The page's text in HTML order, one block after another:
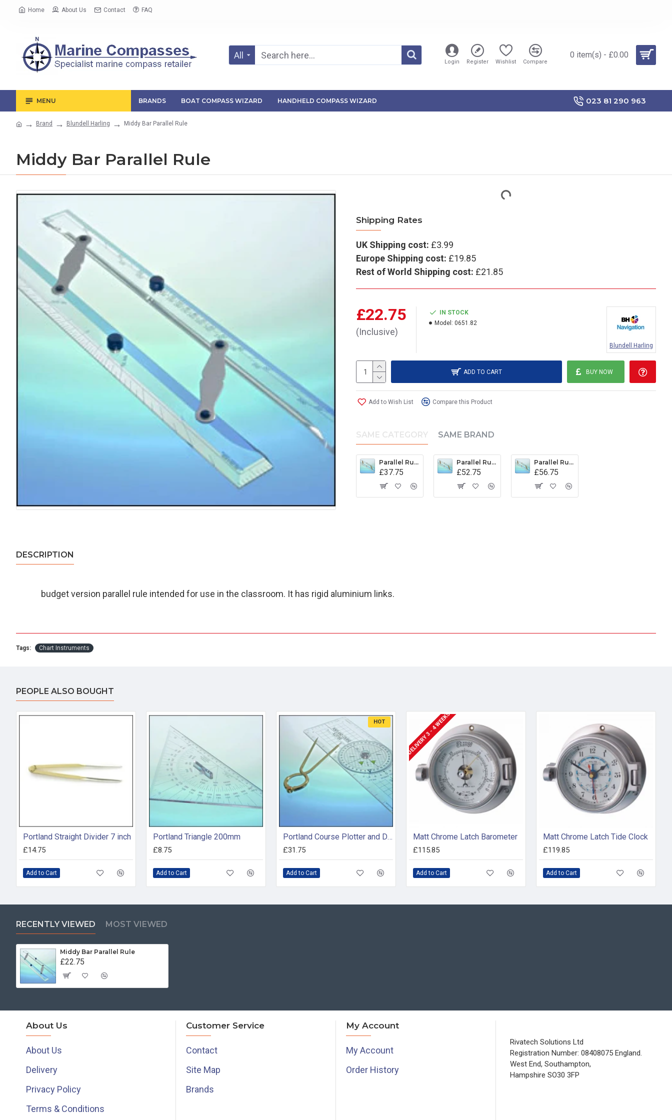
Home About Us Contact FAQ
All
Login Register Wishlist Compare
0 item(s) - £0.00
MENU BRANDS BOAT COMPASS WIZARD HANDHELD COMPASS WIZARD 023 81 290 963
Brand Blundell Harling Middy Bar Parallel Rule
Middy Bar Parallel Rule
Shipping Rates
UK Shipping cost: £3.99
Europe Shipping cost: £19.85
Rest of World Shipping cost: £21.85
£22.75
(Inclusive)
IN STOCK
Model: 0651.82
Blundell Harling
ADD TO CART BUY NOW
Add to Wish List Compare this Product
SAME CATEGORY SAME BRAND
Parallel Rule Captain Fields Pattern 400mm
£37.75
Parallel Rule Captain Fields Pattern 500mm
£52.75
Parallel Rule Captain Fields Pattern 600mm
£56.75
DESCRIPTION
budget version parallel rule intended for use in the classroom. It has rigid aluminium links.
Tags: Chart Instruments
PEOPLE ALSO BOUGHT
Portland Straight Divider 7 inch
£14.75
Add to Cart
Portland Triangle 200mm
£8.75
Add to Cart
HOT
Portland Course Plotter and Divider Kit
£31.75
Add to Cart
DELIVERY 3 - 4 WEEKS
Matt Chrome Latch Barometer
£115.85
Add to Cart
Matt Chrome Latch Tide Clock
£119.85
Add to Cart
RECENTLY VIEWED MOST VIEWED
Middy Bar Parallel Rule
£22.75
About Us
About Us
Delivery
Privacy Policy
Terms & Conditions
Customer Service
Contact
Site Map
Brands
My Account
My Account
Order History
Rivatech Solutions Ltd
Registration Number: 08408075 England.
West End, Southampton,
Hampshire SO30 3FP